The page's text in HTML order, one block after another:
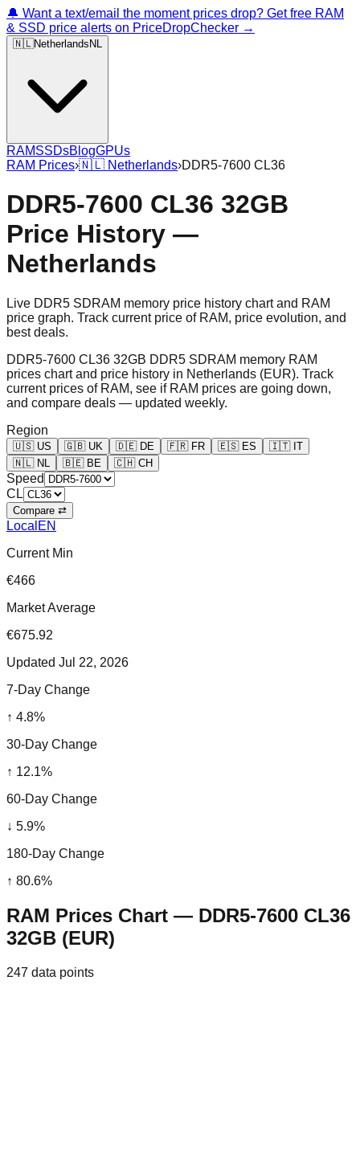
🔔 Want a text/email the moment prices drop? Get free RAM
& SSD price alerts on PriceDropChecker →
🇳🇱Netherlands NL
RAMSSDsBlogGPUs
RAM Prices›🇳🇱 Netherlands›DDR5-7600 CL36
DDR5-7600 CL36 32GB
Price History —
Netherlands
Live DDR5 SDRAM memory price history chart and RAM
price graph. Track current price of RAM, price evolution, and
best deals.
DDR5-7600 CL36 32GB DDR5 SDRAM memory RAM
prices chart and price history in Netherlands (EUR). Track
current prices of RAM, see if RAM prices are going down,
and compare deals — updated weekly.
Region
🇺🇸 US 🇬🇧 UK 🇩🇪 DE 🇫🇷 FR 🇪🇸 ES 🇮🇹 IT
🇳🇱 NL 🇧🇪 BE 🇨🇭 CH
Speed
CL
Compare ⇄
Local EN
Current Min
€466
Market Average
€675.92
Updated Jul 22, 2026
7-Day Change
↑ 4.8%
30-Day Change
↑ 12.1%
60-Day Change
↓ 5.9%
180-Day Change
↑ 80.6%
RAM Prices Chart — DDR5-7600 CL36
32GB (EUR)
247 data points